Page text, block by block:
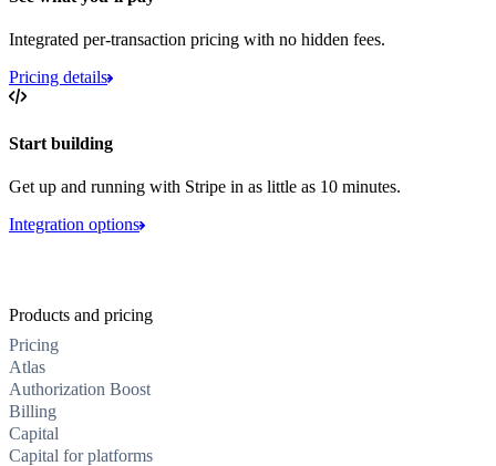
Integrated per-transaction pricing with no hidden fees.
Pricing details
Start building
Get up and running with Stripe in as little as 10 minutes.
Integration options
Products and pricing
Pricing
Atlas
Authorization Boost
Billing
Capital
Capital for platforms